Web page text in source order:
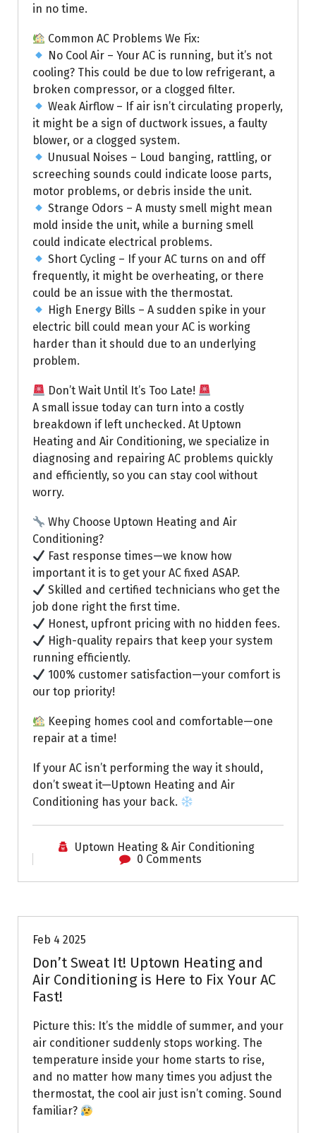
in no time.
Common AC Problems We Fix:
No Cool Air – Your AC is running, but it’s not
cooling? This could be due to low refrigerant, a
broken compressor, or a clogged filter.
Weak Airflow – If air isn’t circulating properly,
it might be a sign of ductwork issues, a faulty
blower, or a clogged system.
Unusual Noises – Loud banging, rattling, or
screeching sounds could indicate loose parts,
motor problems, or debris inside the unit.
Strange Odors – A musty smell might mean
mold inside the unit, while a burning smell
could indicate electrical problems.
Short Cycling – If your AC turns on and off
frequently, it might be overheating, or there
could be an issue with the thermostat.
High Energy Bills – A sudden spike in your
electric bill could mean your AC is working
harder than it should due to an underlying
problem.
Don’t Wait Until It’s Too Late!
A small issue today can turn into a costly
breakdown if left unchecked. At Uptown
Heating and Air Conditioning, we specialize in
diagnosing and repairing AC problems quickly
and efficiently, so you can stay cool without
worry.
Why Choose Uptown Heating and Air
Conditioning?
Fast response times—we know how
important it is to get your AC fixed ASAP.
Skilled and certified technicians who get the
job done right the first time.
Honest, upfront pricing with no hidden fees.
High-quality repairs that keep your system
running efficiently.
100% customer satisfaction—your comfort is
our top priority!
Keeping homes cool and comfortable—one
repair at a time!
If your AC isn’t performing the way it should,
don’t sweat it—Uptown Heating and Air
Conditioning has your back.
Uptown Heating & Air Conditioning
0 Comments
Feb 4 2025
Don’t Sweat It! Uptown Heating and
Air Conditioning is Here to Fix Your AC
Fast!
Picture this: It’s the middle of summer, and your
air conditioner suddenly stops working. The
temperature inside your home starts to rise,
and no matter how many times you adjust the
thermostat, the cool air just isn’t coming. Sound
familiar?